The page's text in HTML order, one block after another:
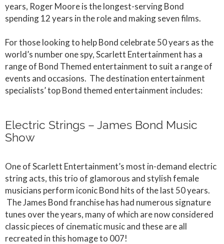
years, Roger Moore is the longest-serving Bond
spending 12 years in the role and making seven films.
For those looking to help Bond celebrate 50 years as the
world’s number one spy, Scarlett Entertainment has a
range of Bond Themed entertainment to suit a range of
events and occasions. The destination entertainment
specialists’ top Bond themed entertainment includes:
Electric Strings – James Bond Music
Show
One of Scarlett Entertainment’s most in-demand electric
string acts, this trio of glamorous and stylish female
musicians perform iconic Bond hits of the last 50 years.
The James Bond franchise has had numerous signature
tunes over the years, many of which are now considered
classic pieces of cinematic music and these are all
recreated in this homage to 007!